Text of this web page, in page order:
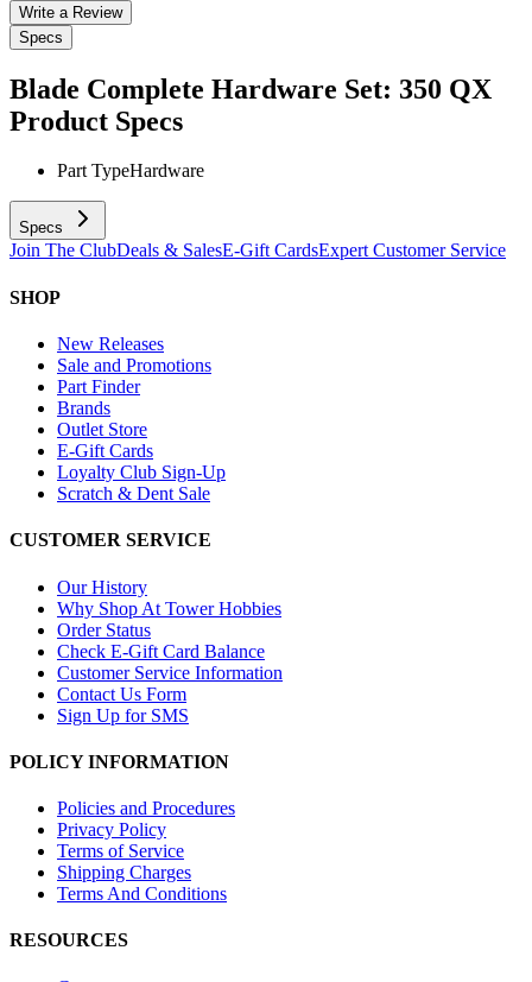
Write a Review
Specs
Blade Complete Hardware Set: 350 QX
Product Specs
Part TypeHardware
Specs
Join The ClubDeals & SalesE-Gift CardsExpert Customer Service
SHOP
New Releases
Sale and Promotions
Part Finder
Brands
Outlet Store
E-Gift Cards
Loyalty Club Sign-Up
Scratch & Dent Sale
CUSTOMER SERVICE
Our History
Why Shop At Tower Hobbies
Order Status
Check E-Gift Card Balance
Customer Service Information
Contact Us Form
Sign Up for SMS
POLICY INFORMATION
Policies and Procedures
Privacy Policy
Terms of Service
Shipping Charges
Terms And Conditions
RESOURCES